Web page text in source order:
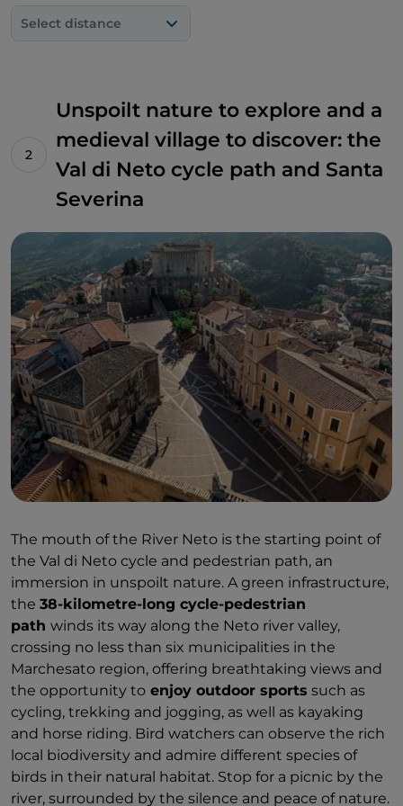
Select distance
Unspoilt nature to explore and a
medieval village to discover: the
Val di Neto cycle path and Santa
Severina
The mouth of the River Neto is the starting point of
the Val di Neto cycle and pedestrian path, an
immersion in unspoilt nature. A green infrastructure,
the 38-kilometre-long cycle-pedestrian
path winds its way along the Neto river valley,
crossing no less than six municipalities in the
Marchesato region, offering breathtaking views and
the opportunity to enjoy outdoor sports such as
cycling, trekking and jogging, as well as kayaking
and horse riding. Bird watchers can observe the rich
local biodiversity and admire different species of
birds in their natural habitat. Stop for a picnic by the
river, surrounded by the silence and peace of nature.